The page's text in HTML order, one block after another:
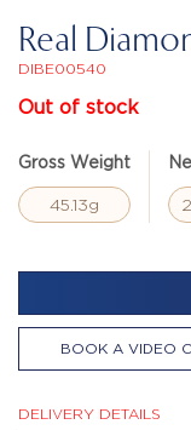
Real
DIBE00540
Out of stock
Gross Weight
45.13g
BOOK A VIDEO
DELIVERY DETAILS